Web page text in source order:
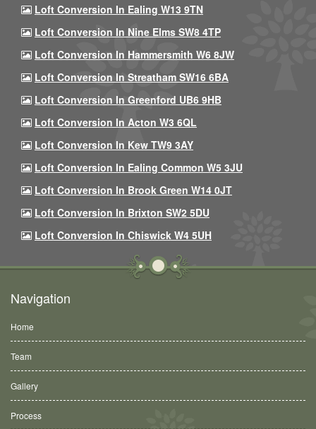
Loft Conversion In Ealing W13 9TN
Loft Conversion In Nine Elms SW8 4TP
Loft Conversion In Hammersmith W6 8JW
Loft Conversion In Streatham SW16 6BA
Loft Conversion In Greenford UB6 9HB
Loft Conversion In Acton W3 6QL
Loft Conversion In Kew TW9 3AY
Loft Conversion In Ealing Common W5 3JU
Loft Conversion In Brook Green W14 0JT
Loft Conversion In Brixton SW2 5DU
Loft Conversion In Chiswick W4 5UH
Navigation
Home
Team
Gallery
Process